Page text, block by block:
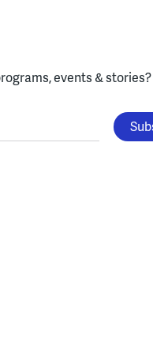
events & stories?